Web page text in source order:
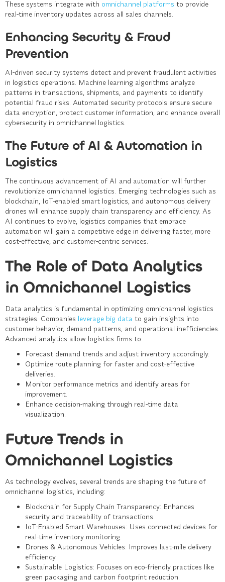
These systems integrate with omnichannel platforms to provide
real-time inventory updates across all sales channels.
Enhancing Security & Fraud
Prevention
AI-driven security systems detect and prevent fraudulent activities
in logistics operations. Machine learning algorithms analyze
patterns in transactions, shipments, and payments to identify
potential fraud risks. Automated security protocols ensure secure
data encryption, protect customer information, and enhance overall
cybersecurity in omnichannel logistics.
The Future of AI & Automation in
Logistics
The continuous advancement of AI and automation will further
revolutionize omnichannel logistics. Emerging technologies such as
blockchain, IoT-enabled smart logistics, and autonomous delivery
drones will enhance supply chain transparency and efficiency. As
AI continues to evolve, logistics companies that embrace
automation will gain a competitive edge in delivering faster, more
cost-effective, and customer-centric services.
The Role of Data Analytics
in Omnichannel Logistics
Data analytics is fundamental in optimizing omnichannel logistics
strategies. Companies leverage big data to gain insights into
customer behavior, demand patterns, and operational inefficiencies.
Advanced analytics allow logistics firms to:
Forecast demand trends and adjust inventory accordingly.
Optimize route planning for faster and cost-effective
deliveries.
Monitor performance metrics and identify areas for
improvement.
Enhance decision-making through real-time data
visualization.
Future Trends in
Omnichannel Logistics
As technology evolves, several trends are shaping the future of
omnichannel logistics, including:
Blockchain for Supply Chain Transparency: Enhances
security and traceability of transactions.
IoT-Enabled Smart Warehouses: Uses connected devices for
real-time inventory monitoring.
Drones & Autonomous Vehicles: Improves last-mile delivery
efficiency.
Sustainable Logistics: Focuses on eco-friendly practices like
green packaging and carbon footprint reduction.